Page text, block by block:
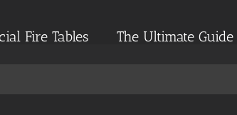
Fire Tables The Ultimate